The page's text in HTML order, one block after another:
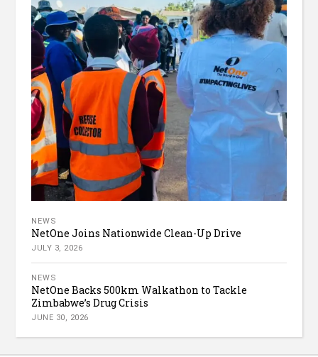
NEWS
NetOne Joins Nationwide Clean-Up Drive
JULY 3, 2026
NEWS
NetOne Backs 500km Walkathon to Tackle
Zimbabwe’s Drug Crisis
JUNE 30, 2026